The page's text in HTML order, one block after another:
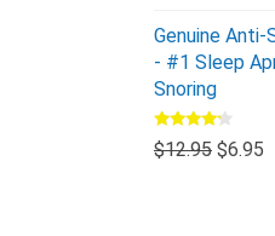
Genuine Anti-
- #1 Sleep
Snoring
Rated
4.00out
$12.95 $6.95